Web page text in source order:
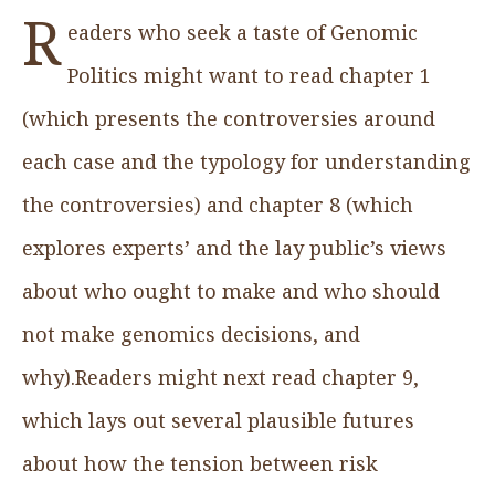
R eaders who seek a taste of Genomic
Politics might want to read chapter 1
(which presents the controversies around
each case and the typology for understanding
the controversies) and chapter 8 (which
explores experts’ and the lay public’s views
about who ought to make and who should
not make genomics decisions, and
why).Readers might next read chapter 9,
which lays out several plausible futures
about how the tension between risk